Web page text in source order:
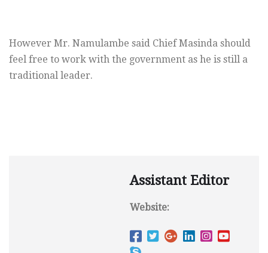
However Mr. Namulambe said Chief Masinda should
feel free to work with the government as he is still a
traditional leader.
Assistant Editor
Website: